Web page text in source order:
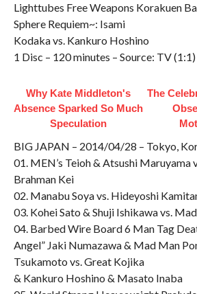
Lighttubes Free Weapons Korakuen
Sphere Requiem~: Isami
Kodaka vs. Kankuro Hoshino
1 Disc – 120 minutes – Source: TV (1:1)
Why Kate Middleton's
Absence Sparked So Much
Speculation
The
BIG JAPAN – 2014/04/28 – Tokyo,
01. MEN’s Teioh & Atsushi Maruyama
Brahman Kei
02. Manabu Soya vs. Hideyoshi
03. Kohei Sato & Shuji Ishikawa vs.
04. Barbed Wire Board 6 Man Tag
Angel” Jaki Numazawa & Mad Man
Tsukamoto vs. Great Kojika
& Kankuro Hoshino & Masato Inaba